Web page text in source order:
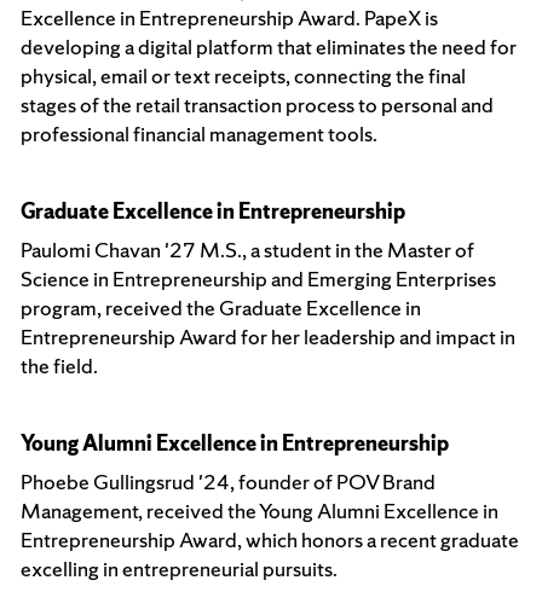
Excellence in Entrepreneurship Award. PapeX is
developing a digital platform that eliminates the need for
physical, email or text receipts, connecting the final
stages of the retail transaction process to personal and
professional financial management tools.
Graduate Excellence in Entrepreneurship
Paulomi Chavan '27 M.S., a student in the Master of
Science in Entrepreneurship and Emerging Enterprises
program, received the Graduate Excellence in
Entrepreneurship Award for her leadership and impact in
the field.
Young Alumni Excellence in Entrepreneurship
Phoebe Gullingsrud '24, founder of POV Brand
Management, received the Young Alumni Excellence in
Entrepreneurship Award, which honors a recent graduate
excelling in entrepreneurial pursuits.